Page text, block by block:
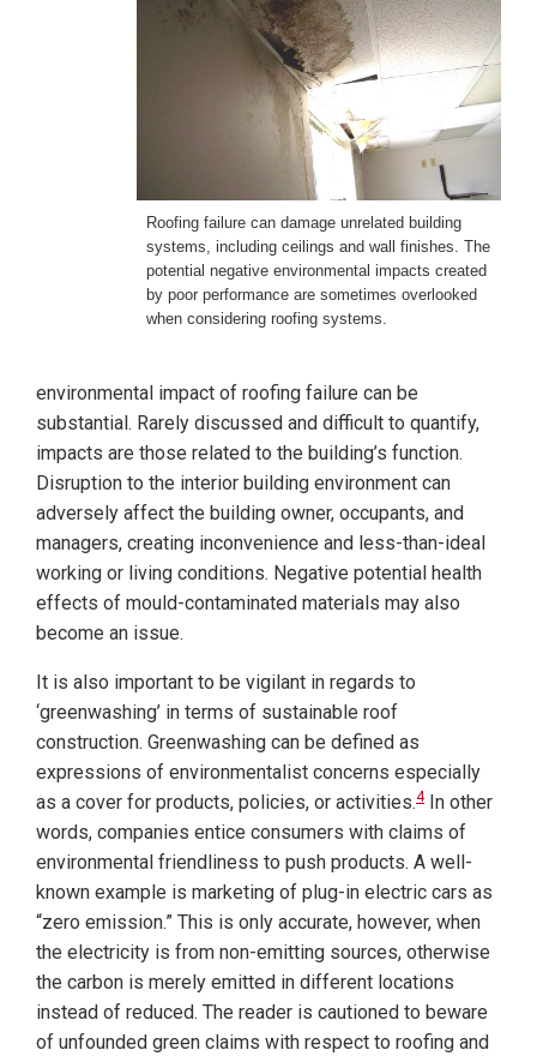
Roofing failure can damage unrelated building
systems, including ceilings and wall finishes. The
potential negative environmental impacts created
by poor performance are sometimes overlooked
when considering roofing systems.
environmental impact of roofing failure can be
substantial. Rarely discussed and difficult to quantify,
impacts are those related to the building’s function.
Disruption to the interior building environment can
adversely affect the building owner, occupants, and
managers, creating inconvenience and less-than-ideal
working or living conditions. Negative potential health
effects of mould-contaminated materials may also
become an issue.
It is also important to be vigilant in regards to
‘greenwashing’ in terms of sustainable roof
construction. Greenwashing can be defined as
expressions of environmentalist concerns especially
as a cover for products, policies, or activities.4In other
words, companies entice consumers with claims of
environmental friendliness to push products. A well-
known example is marketing of plug-in electric cars as
“zero emission.” This is only accurate, however, when
the electricity is from non-emitting sources, otherwise
the carbon is merely emitted in different locations
instead of reduced. The reader is cautioned to beware
of unfounded green claims with respect to roofing and